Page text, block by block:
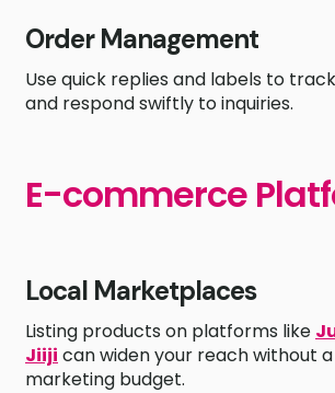
Order Management
Use quick replies and labels to
and respond swiftly to inquiries.
E-commerce
Local Marketplaces
Listing products on platforms like
Jiiji can widen your reach without
marketing budget.